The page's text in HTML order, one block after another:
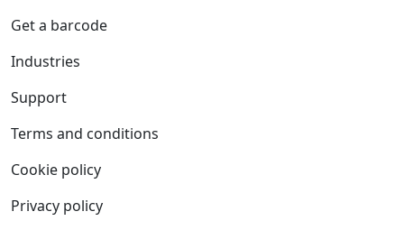
Get a barcode
Industries
Support
Terms and conditions
Cookie policy
Privacy policy